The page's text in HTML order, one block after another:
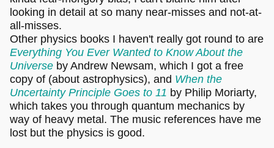
looking in detail at so many near-misses and not-at-
all-misses.
Other physics books I haven't really got round to are
Everything You Ever Wanted to Know About the
Universe by Andrew Newsam, which I got a free
copy of (about astrophysics), and When the
Uncertainty Principle Goes to 11 by Philip Moriarty,
which takes you through quantum mechanics by
way of heavy metal. The music references have me
lost but the physics is good.